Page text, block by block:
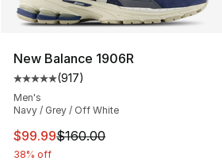
New Balance 1906R
Average customer rating - [5 out
(917)
Men's
Navy / Grey / Off White
This item is on sale. Price
$99.99$160.00
38% off